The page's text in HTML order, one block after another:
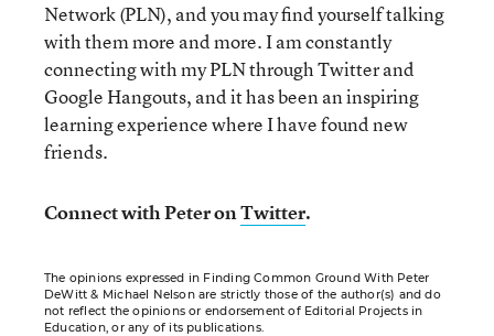
Network (PLN), and you may find yourself talking
with them more and more. I am constantly
connecting with my PLN through Twitter and
Google Hangouts, and it has been an inspiring
learning experience where I have found new
friends.
Connect with Peter onTwitter.
The opinions expressed in Finding Common Ground With Peter
DeWitt & Michael Nelson are strictly those of the author(s) and do
not reflect the opinions or endorsement of Editorial Projects in
Education, or any of its publications.